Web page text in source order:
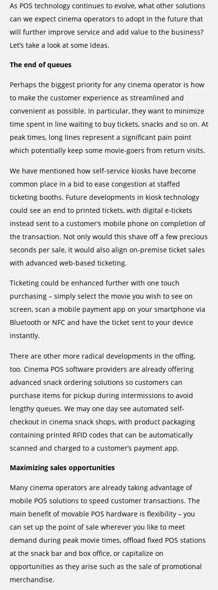
As POS technology continues to evolve, what other solutions
can we expect cinema operators to adopt in the future that
will further improve service and add value to the business?
Let’s take a look at some ideas.
The end of queues
Perhaps the biggest priority for any cinema operator is how
to make the customer experience as streamlined and
convenient as possible. In particular, they want to minimize
time spent in line waiting to buy tickets, snacks and so on. At
peak times, long lines represent a significant pain point
which potentially keep some movie-goers from return visits.
We have mentioned how self-service kiosks have become
common place in a bid to ease congestion at staffed
ticketing booths. Future developments in kiosk technology
could see an end to printed tickets, with digital e-tickets
instead sent to a customer’s mobile phone on completion of
the transaction. Not only would this shave off a few precious
seconds per sale, it would also align on-premise ticket sales
with advanced web-based ticketing.
Ticketing could be enhanced further with one touch
purchasing – simply select the movie you wish to see on
screen, scan a mobile payment app on your smartphone via
Bluetooth or NFC and have the ticket sent to your device
instantly.
There are other more radical developments in the offing,
too. Cinema POS software providers are already offering
advanced snack ordering solutions so customers can
purchase items for pickup during intermissions to avoid
lengthy queues. We may one day see automated self-
checkout in cinema snack shops, with product packaging
containing printed RFID codes that can be automatically
scanned and charged to a customer’s payment app.
Maximizing sales opportunities
Many cinema operators are already taking advantage of
mobile POS solutions to speed customer transactions. The
main benefit of movable POS hardware is flexibility – you
can set up the point of sale wherever you like to meet
demand during peak movie times, offload fixed POS stations
at the snack bar and box office, or capitalize on
opportunities as they arise such as the sale of promotional
merchandise.